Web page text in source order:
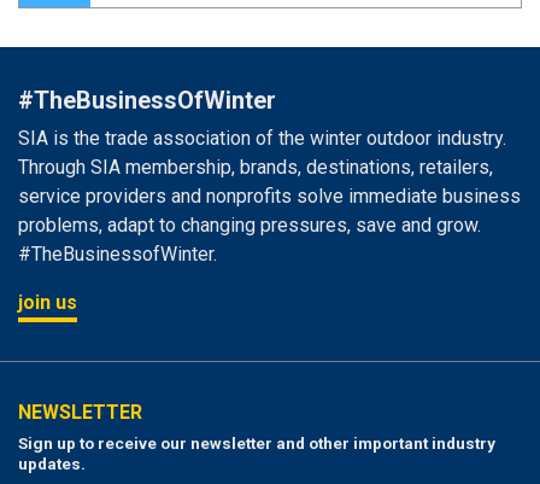
#TheBusinessOfWinter
SIA is the trade association of the winter outdoor industry.
Through SIA membership, brands, destinations, retailers,
service providers and nonprofits solve immediate business
problems, adapt to changing pressures, save and grow.
#TheBusinessofWinter.
join us
NEWSLETTER
Sign up to receive our newsletter and other important industry
updates.